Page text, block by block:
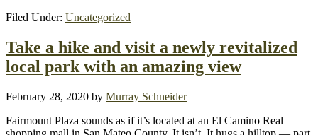
Filed Under: Uncategorized
Take a hike and visit a newly revitalized
local park with an amazing view
February 28, 2020 by Murray Schneider
Fairmount Plaza sounds as if it’s located at an El Camino Real